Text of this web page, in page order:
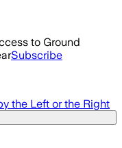
to Ground
Subscribe
the Left or the Right